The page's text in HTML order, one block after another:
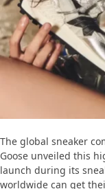
The global sneaker
Goose unveiled this
launch during its
worldwide can get